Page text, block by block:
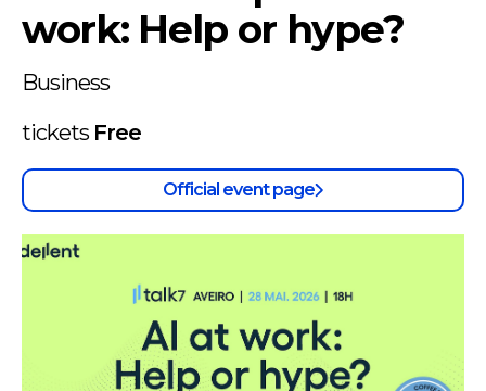
work: Help or hype?
Business
tickets Free
Official event page